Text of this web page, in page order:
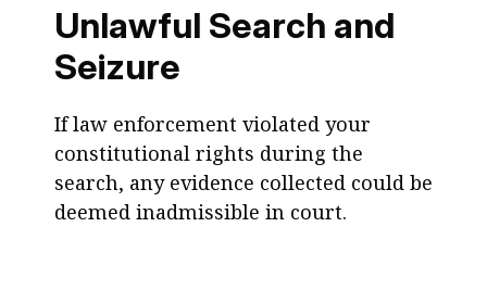
Unlawful Search and
Seizure
If law enforcement violated your
constitutional rights during the
search, any evidence collected could be
deemed inadmissible in court.